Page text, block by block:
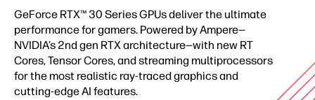
GeForce RTX™ 30 Series GPUs deliver the ultimate
performance for gamers. Powered by Ampere—
NVIDIA’s 2nd gen RTX architecture—with new RT
Cores, Tensor Cores, and streaming multiprocessors
for the most realistic ray-traced graphics and
cutting-edge AI features.